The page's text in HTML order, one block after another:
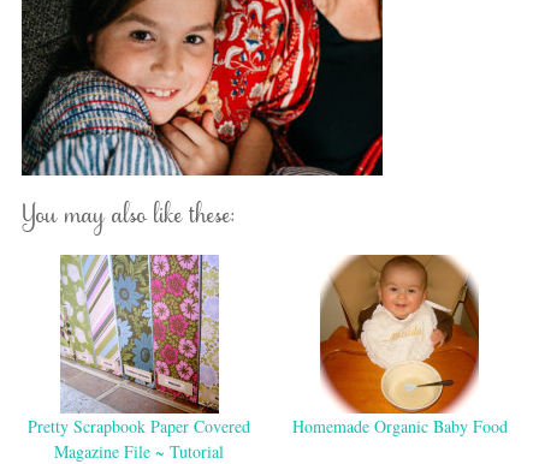
You may also like these:
Pretty Scrapbook Paper Covered
Magazine File ~ Tutorial
Homemade Organic Baby Food